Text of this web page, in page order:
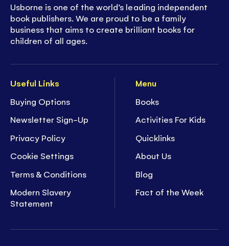
Useful Links
Buying Options
Newsletter Sign-Up
Privacy Policy
Cookie Settings
Terms & Conditions
Modern Slavery
Statement
Menu
Books
Activities For Kids
Quicklinks
About Us
Blog
Fact of the Week
Usborne is one of the world’s leading independent
book publishers. We are proud to be a family
business that aims to create brilliant books for
children of all ages.